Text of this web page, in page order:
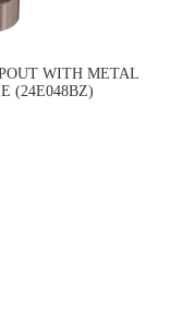
WITH METAL
(24E048BZ)